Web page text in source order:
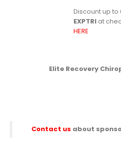
Discount up to
EXPTRI at
HERE
Elite Recovery
Contact us about